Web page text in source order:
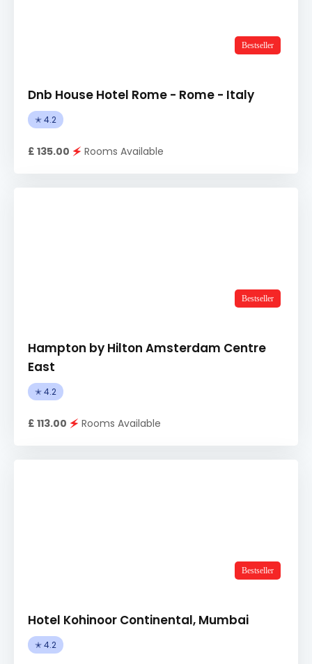
Bestseller
Dnb House Hotel Rome - Rome - Italy
✭ 4.2
£ 135.00 🗲 Rooms Available
Bestseller
Hampton by Hilton Amsterdam Centre
East
✭ 4.2
£ 113.00 🗲 Rooms Available
Bestseller
Hotel Kohinoor Continental, Mumbai
✭ 4.2